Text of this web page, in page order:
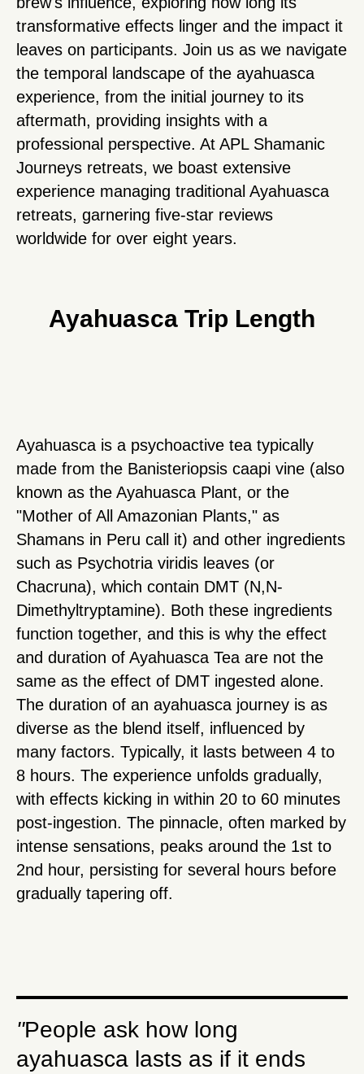
transformative effects linger and the impact it
leaves on participants. Join us as we navigate
the temporal landscape of the ayahuasca
experience, from the initial journey to its
aftermath, providing insights with a
professional perspective. At APL Shamanic
Journeys retreats, we boast extensive
experience managing traditional Ayahuasca
retreats, garnering five-star reviews
worldwide for over eight years.
Ayahuasca Trip Length
Ayahuasca is a psychoactive tea typically
made from the Banisteriopsis caapi vine (also
known as the Ayahuasca Plant, or the
"Mother of All Amazonian Plants," as
Shamans in Peru call it) and other ingredients
such as Psychotria viridis leaves (or
Chacruna), which contain DMT (N,N-
Dimethyltryptamine). Both these ingredients
function together, and this is why the effect
and duration of Ayahuasca Tea are not the
same as the effect of DMT ingested alone.
The duration of an ayahuasca journey is as
diverse as the blend itself, influenced by
many factors. Typically, it lasts between 4 to
8 hours. The experience unfolds gradually,
with effects kicking in within 20 to 60 minutes
post-ingestion. The pinnacle, often marked by
intense sensations, peaks around the 1st to
2nd hour, persisting for several hours before
gradually tapering off.
"People ask how long
ayahuasca lasts as if it ends